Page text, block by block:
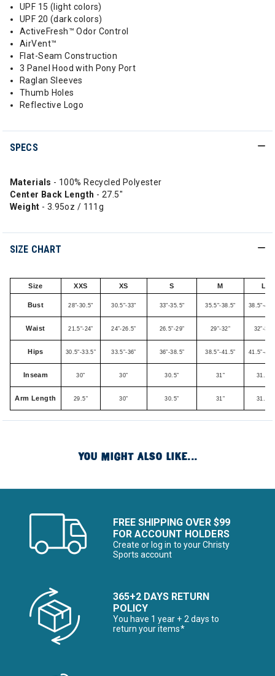
UPF 15 (light colors)
UPF 20 (dark colors)
ActiveFresh™ Odor Control
AirVent™
Flat-Seam Construction
3 Panel Hood with Pony Port
Raglan Sleeves
Thumb Holes
Reflective Logo
SPECS
Materials - 100% Recycled Polyester
Center Back Length - 27.5"
Weight - 3.95oz / 111g
SIZE CHART
Size XXS XS S M L
Bust 28"-30.5" 30.5"-33" 33"-35.5" 35.5"-38.5" 38.5"-
Waist 21.5"-24” 24”-26.5” 26.5”-29” 29”-32” 32”-35”
Hips 30.5"-33.5” 33.5”-36” 36”-38.5” 38.5”-41.5” 41.5”-
Inseam 30” 30” 30.5” 31” 31.5”
Arm Length 29.5” 30” 30.5” 31” 31.5”
YOU MIGHT ALSO LIKE...
FREE SHIPPING OVER $99
FOR ACCOUNT HOLDERS
Create or log in to your Christy
Sports account
365+2 DAYS RETURN
POLICY
You have 1 year + 2 days to
return your items*